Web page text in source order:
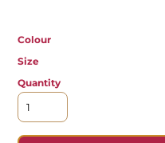
Colour
Size
Quantity